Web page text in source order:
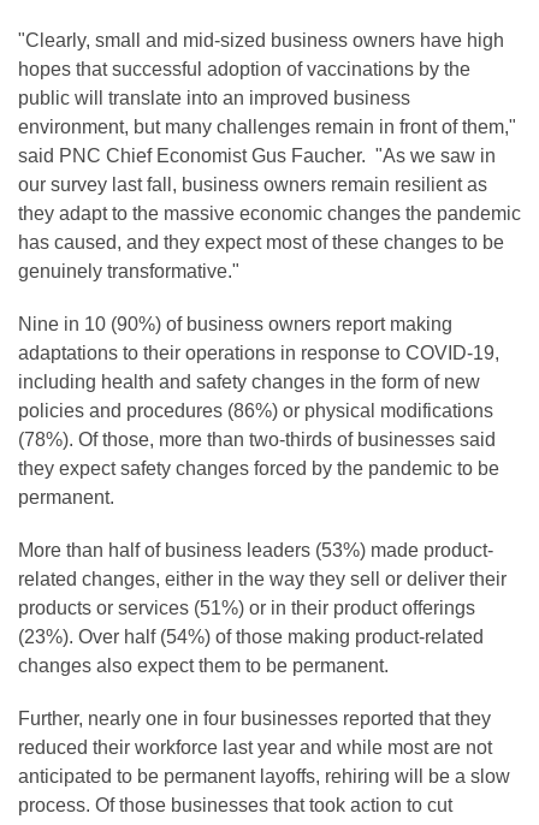
"Clearly, small and mid-sized business owners have high
hopes that successful adoption of vaccinations by the
public will translate into an improved business
environment, but many challenges remain in front of them,"
said PNC Chief Economist Gus Faucher. "As we saw in
our survey last fall, business owners remain resilient as
they adapt to the massive economic changes the pandemic
has caused, and they expect most of these changes to be
genuinely transformative."
Nine in 10 (90%) of business owners report making
adaptations to their operations in response to COVID-19,
including health and safety changes in the form of new
policies and procedures (86%) or physical modifications
(78%). Of those, more than two-thirds of businesses said
they expect safety changes forced by the pandemic to be
permanent.
More than half of business leaders (53%) made product-
related changes, either in the way they sell or deliver their
products or services (51%) or in their product offerings
(23%). Over half (54%) of those making product-related
changes also expect them to be permanent.
Further, nearly one in four businesses reported that they
reduced their workforce last year and while most are not
anticipated to be permanent layoffs, rehiring will be a slow
process. Of those businesses that took action to cut